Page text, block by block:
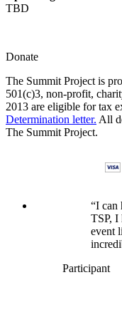
TBD
Donate
The Summit Project is
501(c)3, non-profit,
2013 are eligible for tax
Determination letter. All
The Summit Project.
“I can
TSP, I
event
Participant